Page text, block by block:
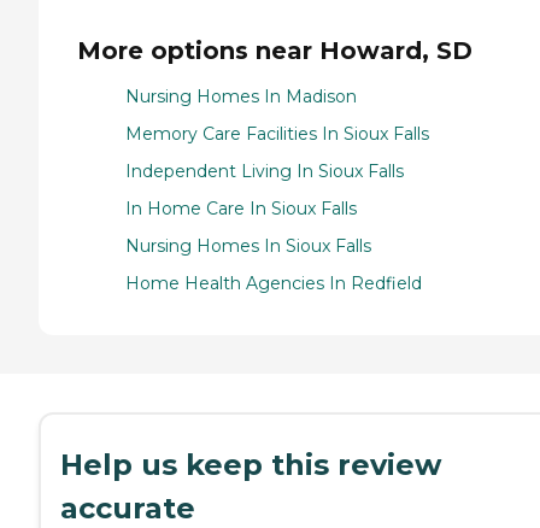
More options near Howard, SD
Nursing Homes In Madison
Memory Care Facilities In Sioux Falls
Independent Living In Sioux Falls
In Home Care In Sioux Falls
Nursing Homes In Sioux Falls
Home Health Agencies In Redfield
Help us keep this review
accurate